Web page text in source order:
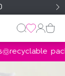
recyclable